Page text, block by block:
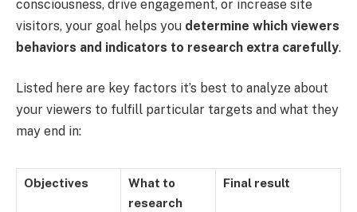
consciousness, drive engagement, or increase site
visitors, your goal helps you determine which viewers
behaviors and indicators to research extra carefully.
Listed here are key factors it’s best to analyze about
your viewers to fulfill particular targets and what they
may end in:
Objectives
What to
research
Final result